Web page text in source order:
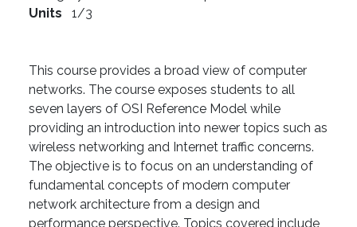
Units
1/3
This course provides a broad view of computer
networks. The course exposes students to all
seven layers of OSI Reference Model while
providing an introduction into newer topics such as
wireless networking and Internet traffic concerns.
The objective is to focus on an understanding of
fundamental concepts of modern computer
network architecture from a design and
performance perspective. Topics covered include